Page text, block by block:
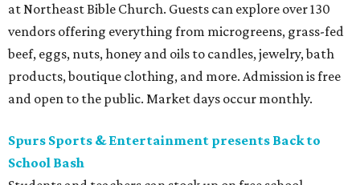
at Northeast Bible Church. Guests can explore over 130
vendors offering everything from microgreens, grass-fed
beef, eggs, nuts, honey and oils to candles, jewelry, bath
products, boutique clothing, and more. Admission is free
and open to the public. Market days occur monthly.
Spurs Sports & Entertainment presents Back to
School Bash